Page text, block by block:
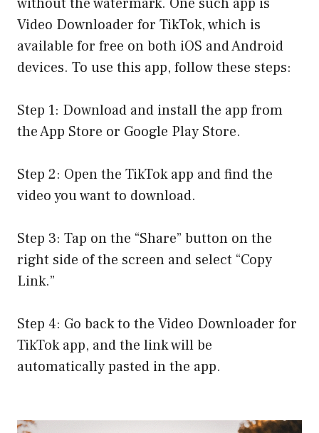
Video Downloader for TikTok, which is
available for free on both iOS and Android
devices. To use this app, follow these steps:
Step 1: Download and install the app from
the App Store or Google Play Store.
Step 2: Open the TikTok app and find the
video you want to download.
Step 3: Tap on the “Share” button on the
right side of the screen and select “Copy
Link.”
Step 4: Go back to the Video Downloader for
TikTok app, and the link will be
automatically pasted in the app.